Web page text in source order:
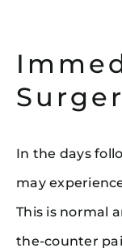
In the days
may
This is normal
the-counter